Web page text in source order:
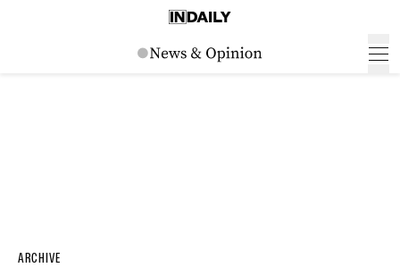
ARCHIVE